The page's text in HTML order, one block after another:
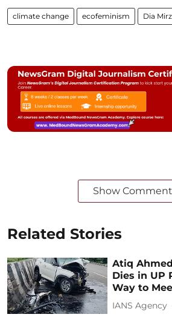
climate change ecofeminism Dia
Show
Related Stories
Atiq
Dies in UP
Way to
IANS Agency